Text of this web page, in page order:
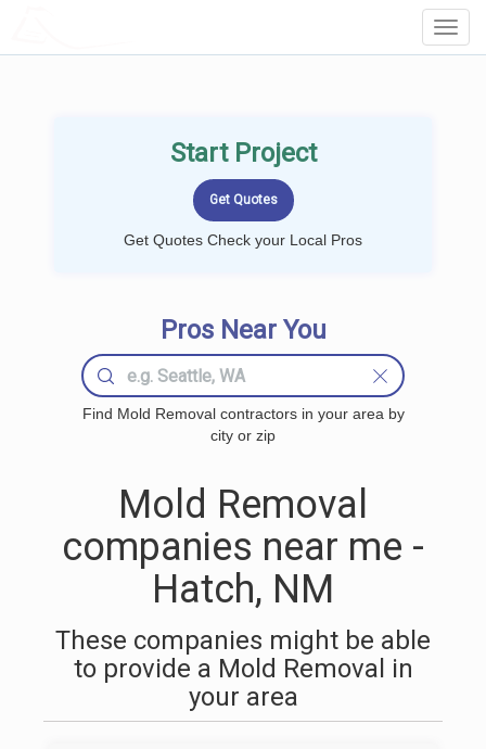
Start Project
Get Quotes Check your Local Pros
Pros Near You
Find Mold Removal contractors in your area by
city or zip
Mold Removal
companies near me -
Hatch, NM
These companies might be able
to provide a Mold Removal in
your area